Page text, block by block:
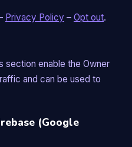
Privacy Policy – Opt out.
section enable the Owner
and can be used to
(Google